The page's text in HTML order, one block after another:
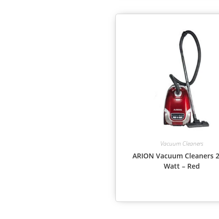
Vacuum Cleaners
ARION Vacuum Cleaners
Watt – Red